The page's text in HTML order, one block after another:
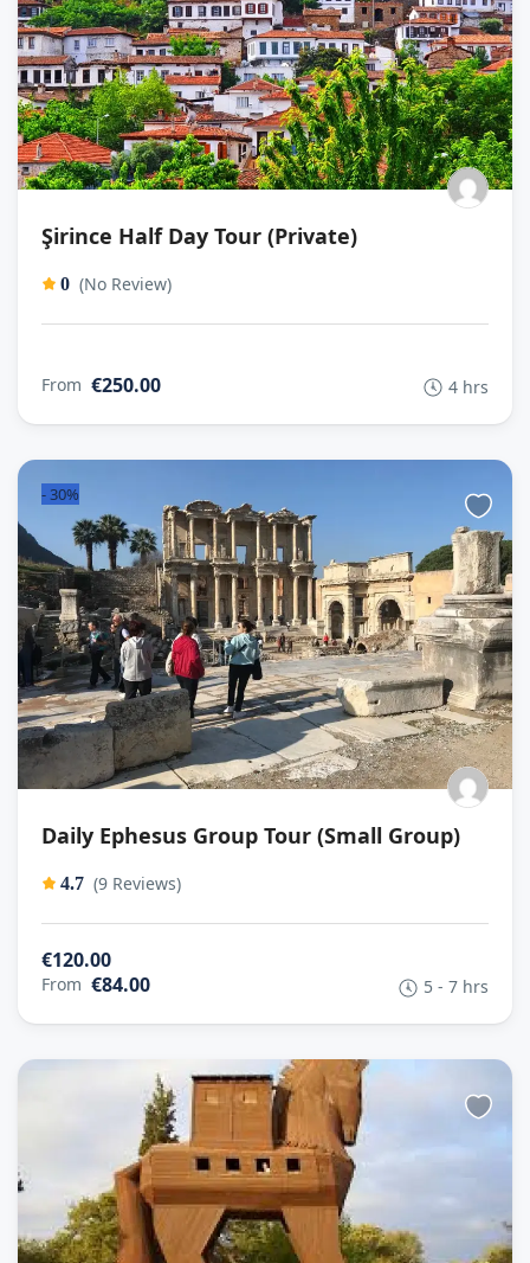
Şirince Half Day Tour (Private)
0 (No Review)
From €250.00 4 hrs
-30%
Daily Ephesus Group Tour (Small Group)
4.7 (9 Reviews)
€120.00
From €84.00 5 - 7 hrs